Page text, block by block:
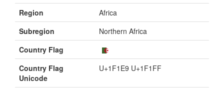
Region
Africa
Subregion
Northern Africa
Country Flag
Country Flag
Unicode
U+1F1E9 U+1F1FF